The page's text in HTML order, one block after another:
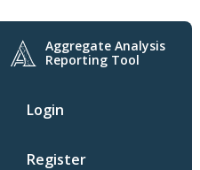
Aggregate Analysis
Reporting Tool
Login
Register